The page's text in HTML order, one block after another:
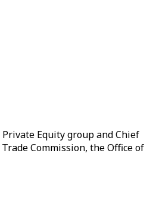
Private Equity group and Chief
Commission, the Office of